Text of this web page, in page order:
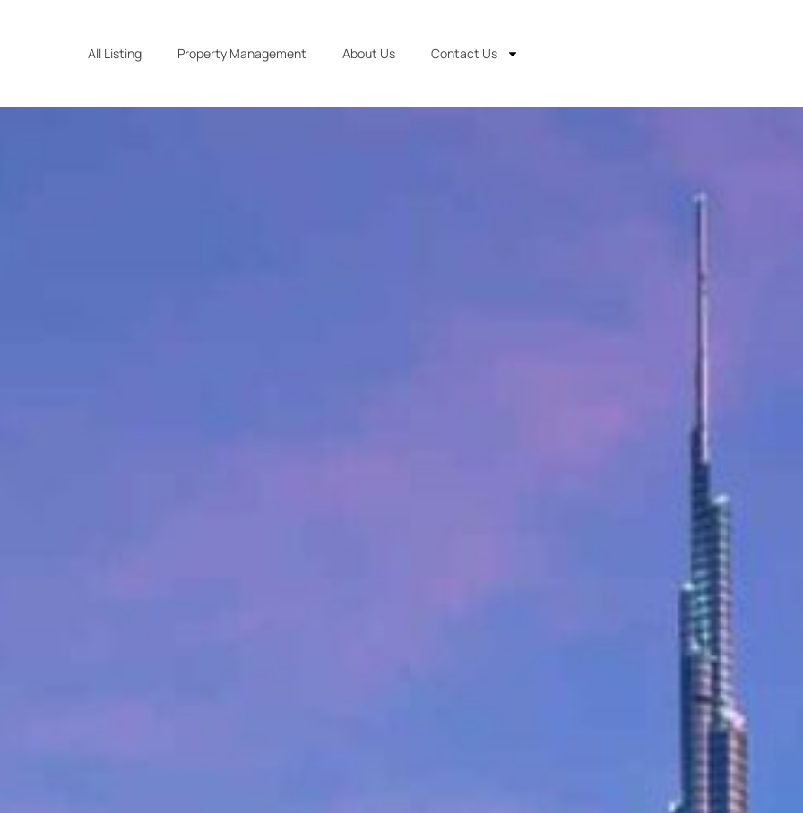
All Listing Property Management About Us Contact Us